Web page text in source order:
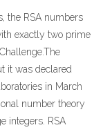
the RSA numbers
exactly two prime
it was declared
in March
number theory
integers. RSA